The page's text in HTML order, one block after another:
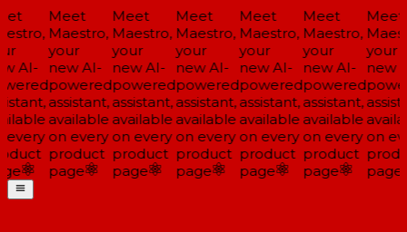
AI-
Meet
Maestro,
your
new AI-
powered
assistant,
available
on every
product
page
Meet
Maestro,
your
new AI-
powered
assistant,
available
on every
product
page
Meet
Maestro,
your
new AI-
powered
assistant,
available
on every
product
page
Meet
Maestro,
your
new AI-
powered
assistant,
available
on every
product
page
Meet
Maestro,
your
new AI-
powered
assistant,
available
on every
product
page
Meet
your
new
on
page